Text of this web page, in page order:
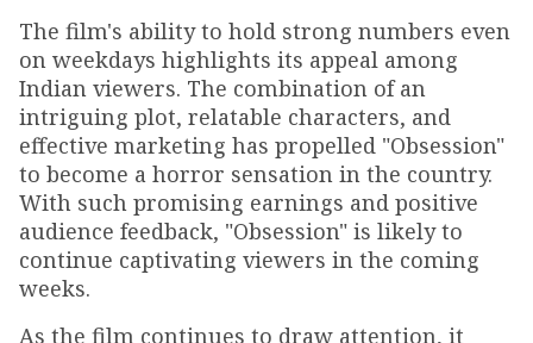
The film's ability to hold strong numbers even
on weekdays highlights its appeal among
Indian viewers. The combination of an
intriguing plot, relatable characters, and
effective marketing has propelled "Obsession"
to become a horror sensation in the country.
With such promising earnings and positive
audience feedback, "Obsession" is likely to
continue captivating viewers in the coming
weeks.
As the film continues to draw attention, it